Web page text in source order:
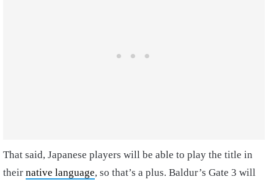
That said, Japanese players will be able to play the title in
their native language, so that’s a plus. Baldur’s Gate 3 will